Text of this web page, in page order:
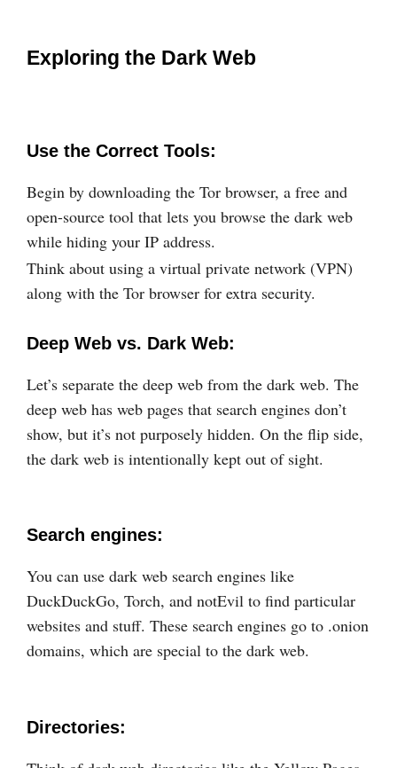
Exploring the Dark Web
Use the Correct Tools:
Begin by downloading the Tor browser, a free and
open-source tool that lets you browse the dark web
while hiding your IP address.
Think about using a virtual private network (VPN)
along with the Tor browser for extra security.
Deep Web vs. Dark Web:
Let’s separate the deep web from the dark web. The
deep web has web pages that search engines don’t
show, but it’s not purposely hidden. On the flip side,
the dark web is intentionally kept out of sight.
Search engines:
You can use dark web search engines like
DuckDuckGo, Torch, and notEvil to find particular
websites and stuff. These search engines go to .onion
domains, which are special to the dark web.
Directories: